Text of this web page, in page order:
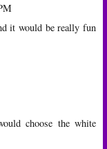
it would be really fun
choose the white